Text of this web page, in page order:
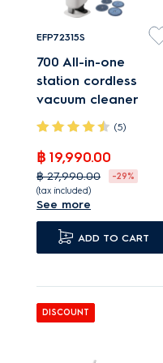
EFP72315S
700 All-in-one
station cordless
vacuum cleaner
(5)
฿ 19,990.00
฿ 27,990.00
-29%
(tax included)
All-in-1 Station takes
ease of maintenance
to a new level.
to 100%* of dust pickup
More than charging,
See more
ADD TO CART
DISCOUNT